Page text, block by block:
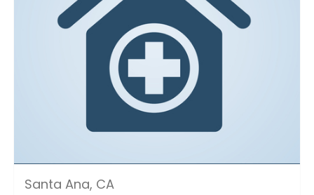
Santa Ana, CA